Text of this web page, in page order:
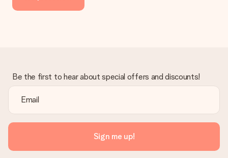
delivered directly to the recipient, making it a true surprise!
Be the first to hear about special offers and discounts!
Sign me up!